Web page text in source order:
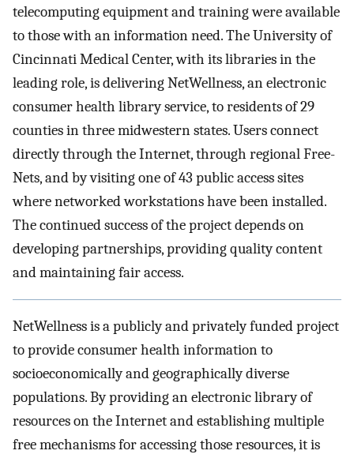
telecomputing equipment and training were available
to those with an information need. The University of
Cincinnati Medical Center, with its libraries in the
leading role, is delivering NetWellness, an electronic
consumer health library service, to residents of 29
counties in three midwestern states. Users connect
directly through the Internet, through regional Free-
Nets, and by visiting one of 43 public access sites
where networked workstations have been installed.
The continued success of the project depends on
developing partnerships, providing quality content
and maintaining fair access.
NetWellness is a publicly and privately funded project
to provide consumer health information to
socioeconomically and geographically diverse
populations. By providing an electronic library of
resources on the Internet and establishing multiple
free mechanisms for accessing those resources, it is